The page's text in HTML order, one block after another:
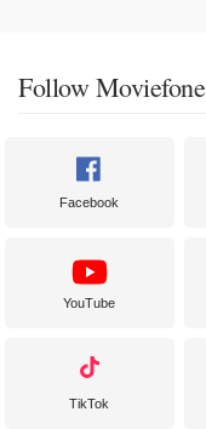
Follow Moviefone
Facebook
YouTube
TikTok